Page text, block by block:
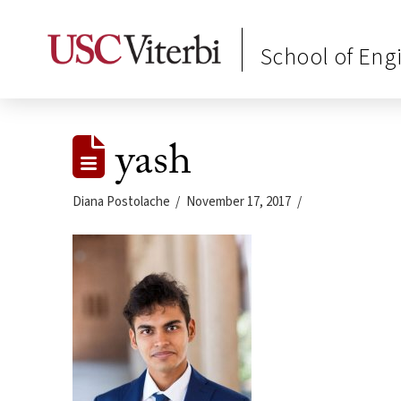
School of
yash
Diana Postolache November 17, 2017